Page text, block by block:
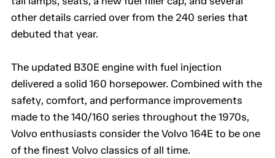
other details carried over from the 240 series that
debuted that year.
The updated B30E engine with fuel injection
delivered a solid 160 horsepower. Combined with the
safety, comfort, and performance improvements
made to the 140/160 series throughout the 1970s,
Volvo enthusiasts consider the Volvo 164E to be one
of the finest Volvo classics of all time.